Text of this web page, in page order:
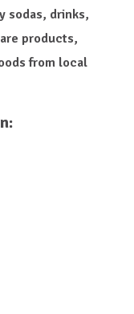
sodas, drinks,
products,
from local